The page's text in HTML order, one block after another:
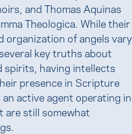
and Thomas Aquinas
Theologica. While their
organization of angels vary
key truths about
spirits, having intellects
presence in Scripture
active agent operating in
are still somewhat